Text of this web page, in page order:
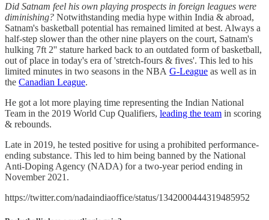
Did Satnam feel his own playing prospects in foreign leagues were
diminishing? Notwithstanding media hype within India & abroad,
Satnam's basketball potential has remained limited at best. Always a
half-step slower than the other nine players on the court, Satnam's
hulking 7ft 2'' stature harked back to an outdated form of basketball,
out of place in today's era of 'stretch-fours & fives'. This led to his
limited minutes in two seasons in the NBA G-League as well as in
the Canadian League.
He got a lot more playing time representing the Indian National
Team in the 2019 World Cup Qualifiers, leading the team in scoring
& rebounds.
Late in 2019, he tested positive for using a prohibited performance-
ending substance. This led to him being banned by the National
Anti-Doping Agency (NADA) for a two-year period ending in
November 2021.
https://twitter.com/nadaindiaoffice/status/1342000444319485952